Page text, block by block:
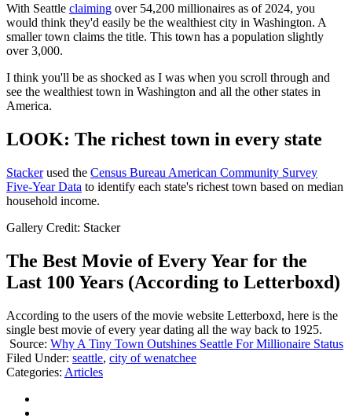
With Seattle claiming over 54,200 millionaires as of 2024, you
would think they'd easily be the wealthiest city in Washington. A
smaller town claims the title. This town has a population slightly
over 3,000.
I think you'll be as shocked as I was when you scroll through and
see the wealthiest town in Washington and all the other states in
America.
LOOK: The richest town in every state
Stackerused the Census Bureau American Community Survey
Five-Year Data to identify each state's richest town based on median
household income.
Gallery Credit: Stacker
The Best Movie of Every Year for the
Last 100 Years (According to Letterboxd)
According to the users of the movie website Letterboxd, here is the
single best movie of every year dating all the way back to 1925.
Source: Why A Tiny Town Outshines Seattle For Millionaire Status
Filed Under: seattle, city of wenatchee
Categories: Articles